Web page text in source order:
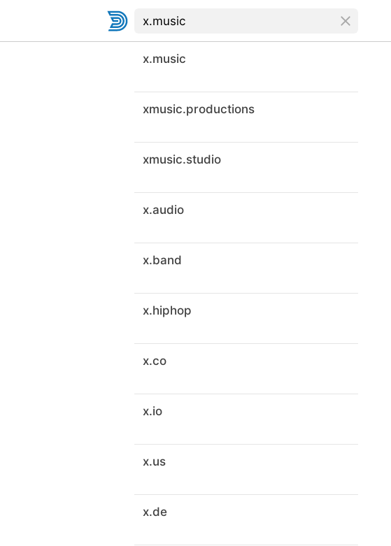
x.music
xmusic.productions
xmusic.studio
x.audio
x.band
x.hiphop
x.co
x.io
x.us
x.de